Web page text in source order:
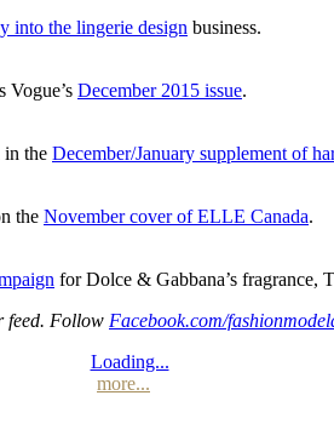
into the lingerie design business.
Vogue’s December 2015 issue.
in the December/January supplement of
the November cover of ELLE Canada.
for Dolce & Gabbana’s fragrance,
feed. Follow Facebook.com/
Loading...
more...